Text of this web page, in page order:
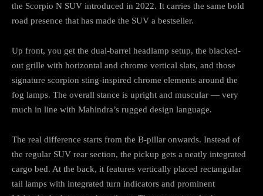
the Scorpio N SUV introduced in 2022. It carries the same bold
road presence that has made the SUV a bestseller.
Up front, you get the dual-barrel headlamp setup, the blacked-
out grille with horizontal and chrome vertical slats, and those
signature scorpion sting-inspired chrome elements around the
fog lamps. The overall stance is upright and muscular — very
much in line with Mahindra’s rugged design language.
The real difference starts from the B-pillar onwards. Instead of
the regular SUV rear section, the pickup gets a neatly integrated
cargo bed. At the back, it features vertically placed rectangular
tail lamps with integrated turn indicators and prominent